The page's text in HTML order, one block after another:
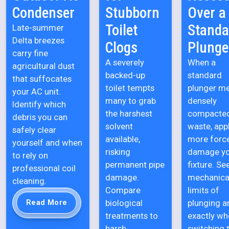
Condenser
Late-summer
Delta breezes
carry fine
agricultural dust
that suffocates
your AC unit.
Identify which
debris you can
safely clear
yourself and when
to rely on
professional coil
cleaning.
Read More
Stubborn
Toilet
Clogs
A severely
backed-up
toilet tempts
many to grab
the harshest
solvent
available,
risking
permanent pipe
damage.
Compare
biological
treatments to
Over a
When a
standard
plunger
densely
waste,
more
damage
fixture.
limits of
plunging
exactly